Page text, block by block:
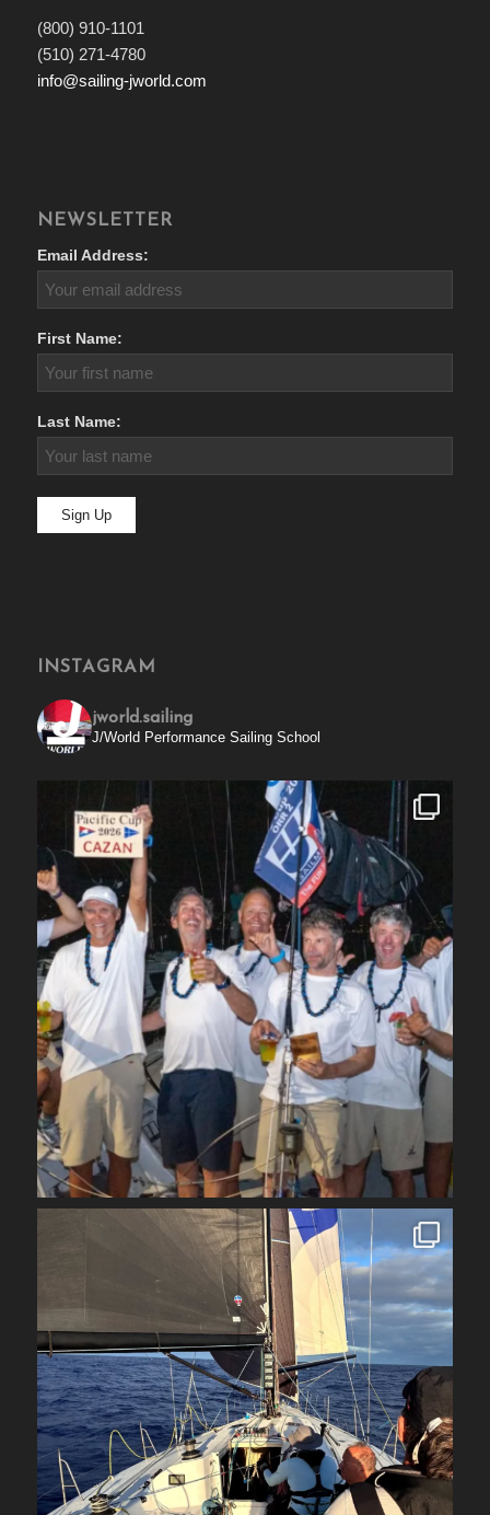
(800) 910-1101
(510) 271-4780
info@sailing-jworld.com
NEWSLETTER
Email Address:
First Name:
Last Name:
INSTAGRAM
jworld.sailing
J/World Performance Sailing School